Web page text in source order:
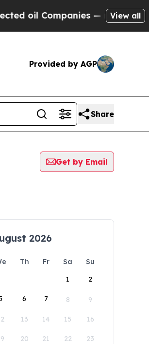
oil Companies — not View all
Provided by AGP
Share
Get by Email
2026
Th Fr Sa
Su
1
2
6 7 8 9
13 14 15 16
20 21 22 23